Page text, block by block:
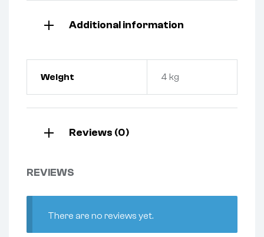
Additional information
Weight 4 kg
Reviews (0)
REVIEWS
There are no reviews yet.